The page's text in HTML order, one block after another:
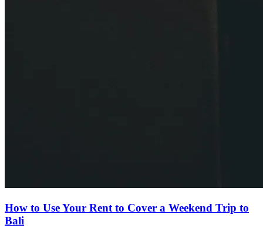
How to Use Your Rent to Cover a Weekend Trip to
Bali